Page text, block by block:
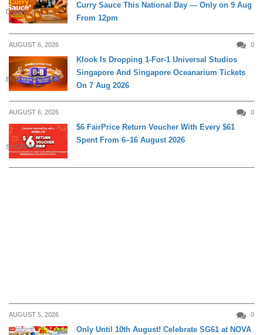
DINING
Curry Sauce This National Day — Only on 9 Aug
From 12pm
AUGUST 6, 2026 0
ENTERTAINMENT
Klook Is Dropping 1-For-1 Universal Studios
Singapore And Singapore Oceanarium Tickets
On 7 Aug 2026
AUGUST 6, 2026 0
SHOPPING
$6 FairPrice Return Voucher With Every $61
Spent From 6–16 August 2026
AUGUST 5, 2026 0
Only Until 10th August! Celebrate SG61 at NOVA